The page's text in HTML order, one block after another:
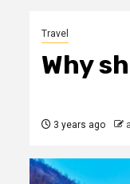
Travel
Why
3 years ago